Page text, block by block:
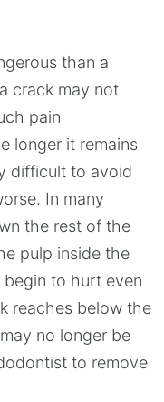
than a
crack may not
pain
longer it remains
difficult to avoid
In many
the rest of the
pulp inside the
to hurt even
reaches below the
no longer be
to remove